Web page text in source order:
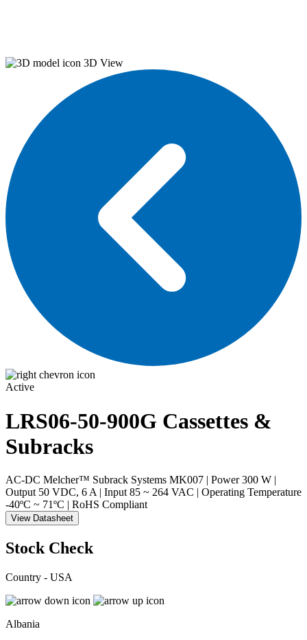
3D View
Active
LRS06-50-900G Cassettes &
Subracks
AC-DC Melcher™ Subrack Systems MK007 | Power 300 W |
Output 50 VDC, 6 A | Input 85 ~ 264 VAC | Operating Temperature
-40ºC ~ 71ºC | RoHS Compliant
View Datasheet
Stock Check
Country - USA
Albania